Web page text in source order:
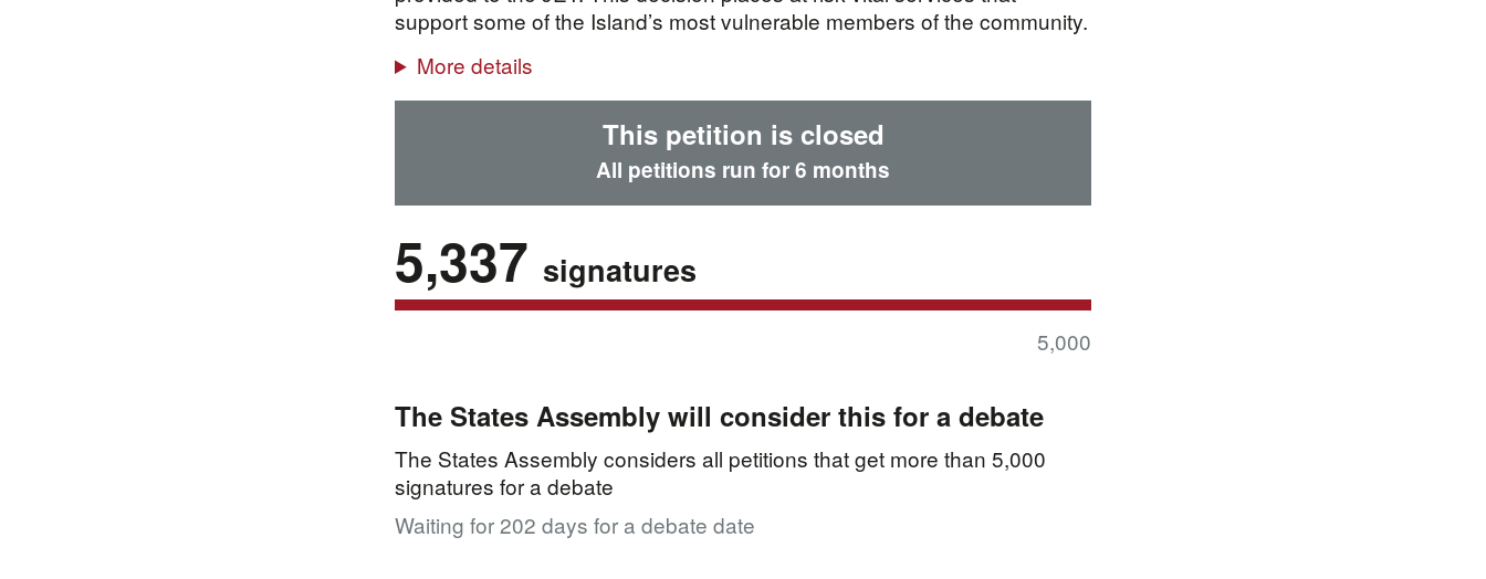
support some of the Island’s most vulnerable members of the community.
More details
This petition is closed
All petitions run for 6 months
5,337 signatures
5,000
The States Assembly will consider this for a debate
The States Assembly considers all petitions that get more than 5,000
signatures for a debate
Waiting for 202 days for a debate date